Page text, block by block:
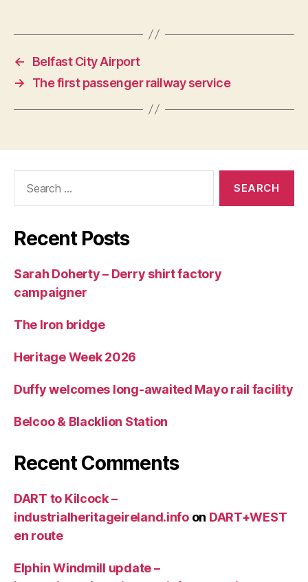
←
Belfast City Airport
→
The first passenger railway service
Recent Posts
Sarah Doherty – Derry shirt factory
campaigner
The Iron bridge
Heritage Week 2026
Duffy welcomes long-awaited Mayo rail facility
Belcoo & Blacklion Station
Recent Comments
DART to Kilcock –
industrialheritageireland.infoon DART+WEST
en route
Elphin Windmill update –